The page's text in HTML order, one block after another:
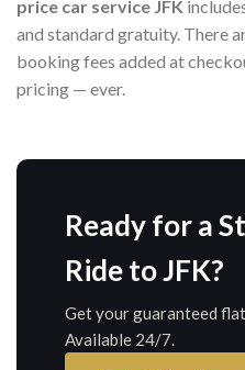
price car service JFK
and standard gratuity. There
booking fees added at
pricing — ever.
Ready for a
Ride to JFK?
Get your guaranteed
Available 24/7.